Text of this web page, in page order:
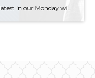
This video is the latest in our Monday with Matthew series with Windermere Chief Economist Matthew Gardner. Each month, he analyzes the most up-to-date U.S. housing data to keep you well-informed about what’s going on in the real estate market. Hello there! I’m Windermere Real Estate’s Chief Economist, Matthew Gardner, and welcome to […]